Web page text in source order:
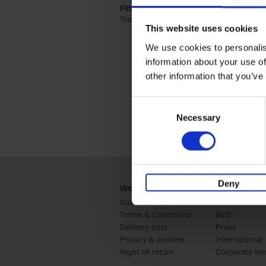
This website uses cookies
We use cookies to
information about your use
other information that
Necessary
Deny
Filter by categories lannoo int:
Travel & Lifestyle (2)
Webshop
Customer service
Terms & Conditions
Delivery cost
Privacy & cookies
Right of return
Business
B2B
Press
International
Corporate